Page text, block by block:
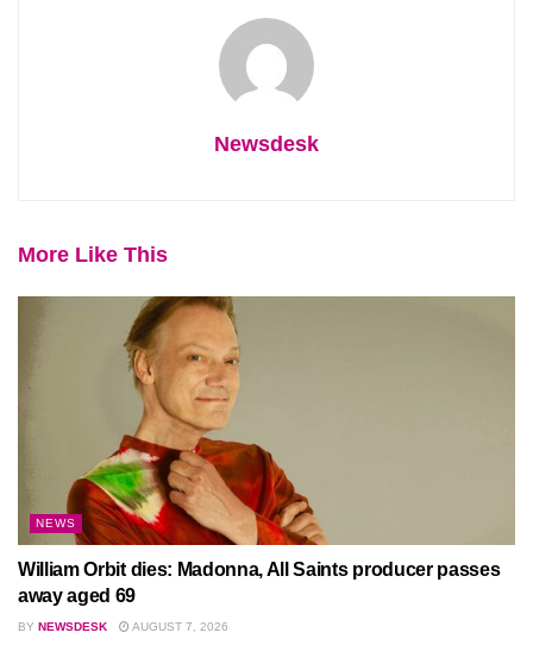
Newsdesk
More Like This
NEWS
William Orbit dies: Madonna, All Saints producer passes
away aged 69
BY NEWSDESK AUGUST 7, 2026